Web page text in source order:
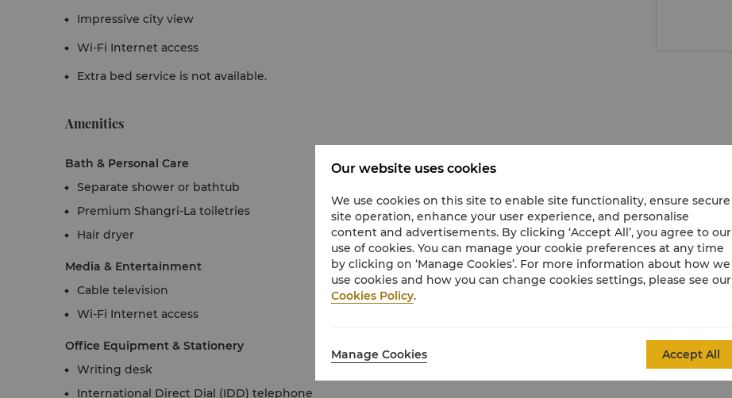
Impressive city view
Wi-Fi Internet access
Extra bed service is not available.
Amenities
Bath & Personal Care
Separate shower or bathtub
Premium Shangri-La toiletries
Hair dryer
Media & Entertainment
Cable television
Wi-Fi Internet access
Office Equipment & Stationery
Writing desk
International Direct Dial (IDD) telephone
Our website uses cookies
We use cookies on this site to enable site functionality, ensure secure
site operation, enhance your user experience, and personalise
content and advertisements. By clicking ‘Accept All’, you agree to our
use of cookies. You can manage your cookie preferences at any time
by clicking on ‘Manage Cookies’. For more information about how we
use cookies and how you can change cookies settings, please see our
Cookies Policy.
Manage Cookies Accept All